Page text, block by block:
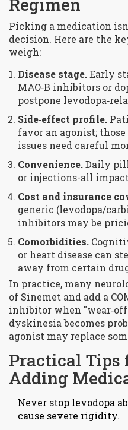
Regimen
Picking a medication
decision. Here are the
weigh:
Disease stage.Early
MAO‑B inhibitors or
postpone
Side‑effect profile.
favor an agonist;
issues need careful
Convenience.Daily
or injections-all
Cost and insurance
generic (levodopa/
inhibitors may be
Comorbidities.
or heart disease can
away from certain
In practice, many
of Sinemet and add a
inhibitor when
dyskinesia becomes
agonist may replace
Practical Tips
Adding
Never stop levodopa
cause severe rigidity.